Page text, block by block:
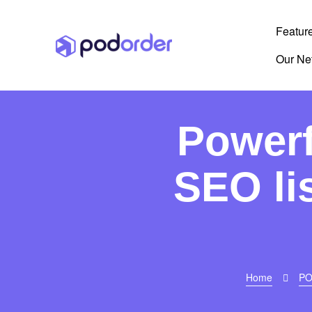
Our
SEO
Home